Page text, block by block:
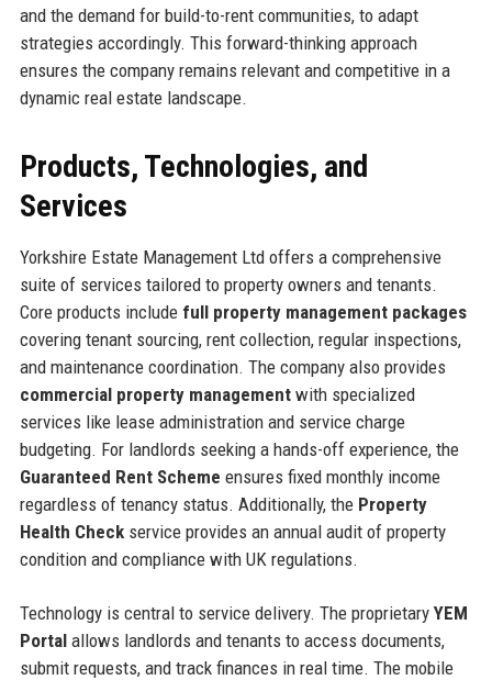
and the demand for build-to-rent communities, to adapt
strategies accordingly. This forward-thinking approach
ensures the company remains relevant and competitive in a
dynamic real estate landscape.
Products, Technologies, and
Services
Yorkshire Estate Management Ltd offers a comprehensive
suite of services tailored to property owners and tenants.
Core products include full property management packages
covering tenant sourcing, rent collection, regular inspections,
and maintenance coordination. The company also provides
commercial property managementwith specialized
services like lease administration and service charge
budgeting. For landlords seeking a hands-off experience, the
Guaranteed Rent Scheme ensures fixed monthly income
regardless of tenancy status. Additionally, the Property
Health Checkservice provides an annual audit of property
condition and compliance with UK regulations.
Technology is central to service delivery. The proprietary YEM
Portalallows landlords and tenants to access documents,
submit requests, and track finances in real time. The mobile